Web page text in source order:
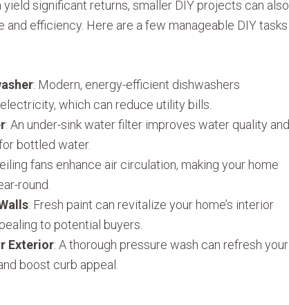
significant returns, smaller DIY projects can also
and efficiency. Here are a few manageable DIY tasks
: Modern, energy-efficient dishwashers
which can reduce utility bills.
: An under-sink water filter improves water quality and
bottled water.
fans enhance air circulation, making your home
round.
: Fresh paint can revitalize your home’s interior
to potential buyers.
Exterior: A thorough pressure wash can refresh your
boost curb appeal.